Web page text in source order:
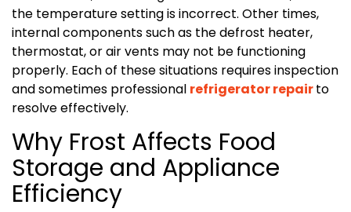
the temperature setting is incorrect. Other times,
internal components such as the defrost heater,
thermostat, or air vents may not be functioning
properly. Each of these situations requires inspection
and sometimes professional refrigerator repairto
resolve effectively.
Why Frost Affects Food
Storage and Appliance
Efficiency